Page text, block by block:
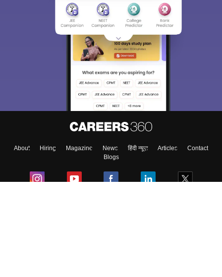
About Hiring Magazine News हिंदी न्यूज़ Articles
Contact
Blogs